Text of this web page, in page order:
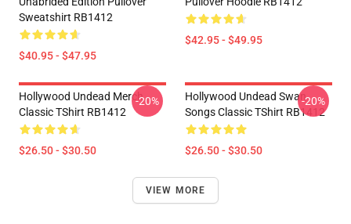
Sweatshirt RB1412
$40.95 - $47.95
$42.95 - $49.95
Hollywood Undead Merch
Classic TShirt RB1412
$26.50 - $30.50
-20%
Hollywood Undead Swan
Songs Classic TShirt RB1412
$26.50 - $30.50
-20%
VIEW MORE